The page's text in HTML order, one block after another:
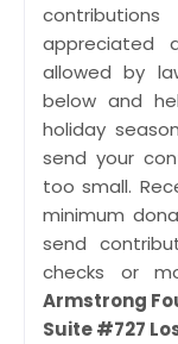
appreciated
allowed by
below and
holiday
send your
too small.
minimum
send
checks or
Armstrong
Suite #727